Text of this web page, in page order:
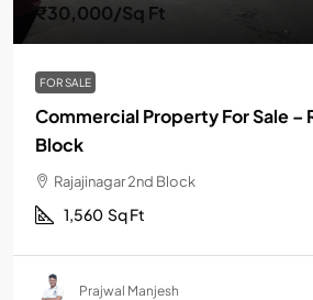
₹30,000/Sq Ft
FOR SALE
Commercial Property For Sale –
Block
Rajajinagar 2nd Block
1,560 Sq Ft
Prajwal Manjesh